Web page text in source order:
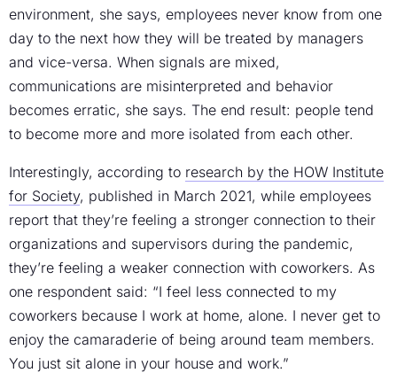
environment, she says, employees never know from one
day to the next how they will be treated by managers
and vice-versa. When signals are mixed,
communications are misinterpreted and behavior
becomes erratic, she says. The end result: people tend
to become more and more isolated from each other.
Interestingly, according to research by the HOW Institute
for Society, published in March 2021, while employees
report that they’re feeling a stronger connection to their
organizations and supervisors during the pandemic,
they’re feeling a weaker connection with coworkers. As
one respondent said: “I feel less connected to my
coworkers because I work at home, alone. I never get to
enjoy the camaraderie of being around team members.
You just sit alone in your house and work.”